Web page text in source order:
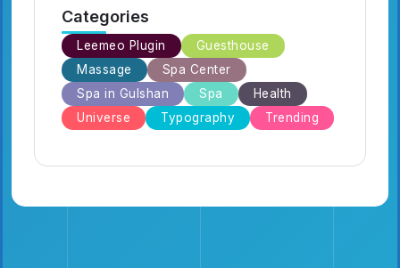
Categories
Leemeo Plugin
Guesthouse
Massage
Spa Center
Spa in Gulshan
Spa
Health
Universe
Typography Trending